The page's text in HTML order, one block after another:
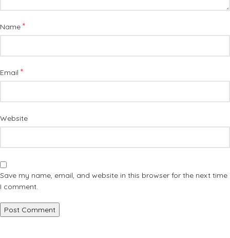
Name *
Email *
Website
Save my name, email, and website in this browser for the next time
I comment.